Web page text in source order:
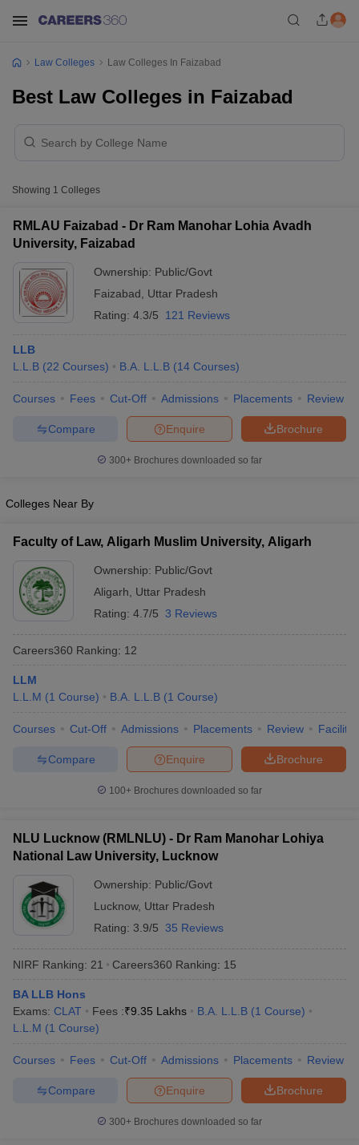
CardMH CET Law Exam Pattern
AP LAWCET SyllabusAP LAWCET Previous Question Papers
SLAT Exam CentresSLAT Answer Key
ExamCULEE View All Exams
In India Accepting MH CET Law
Company Law
E-books and Sample PapersSLAT E-books and Sample PapersAILET
Law Colleges Law Colleges In Faizabad
Best Law Colleges in Faizabad
Showing 1 Colleges
RMLAU Faizabad - Dr Ram Manohar Lohia Avadh
University, Faizabad
Ownership: Public/Govt
Faizabad
Uttar Pradesh
Rating: 4.3/5 121 Reviews
LLB
L.L.B (22 Courses) B.A. L.L.B (14 Courses)
Courses Fees Cut-Off Admissions Placements Review
Brochure
Enquire
Compare
300+ Brochures downloaded so far
Colleges Near By
Faculty of Law, Aligarh Muslim University, Aligarh
Ownership: Public/Govt
Aligarh
Uttar Pradesh
Rating: 4.7/5 3 Reviews
Careers360 Ranking: 12
LLM
L.L.M (1 Course) B.A. L.L.B (1 Course)
Courses Cut-Off Admissions Placements Review
Brochure
Enquire
Compare
100+ Brochures downloaded so far
NLU Lucknow (RMLNLU) - Dr Ram Manohar Lohiya
National Law University, Lucknow
Ownership: Public/Govt
Lucknow, Uttar Pradesh
Rating: 3.9/5 35 Reviews
NIRF Ranking: 21 Careers360 Ranking: 15
BA LLB Hons
Exams: CLAT Fees :₹9.35 Lakhs B.A. L.L.B (1 Course)
L.L.M (1 Course)
Courses Fees Cut-Off Admissions Placements Review
Brochure
Enquire
Compare
300+ Brochures downloaded so far